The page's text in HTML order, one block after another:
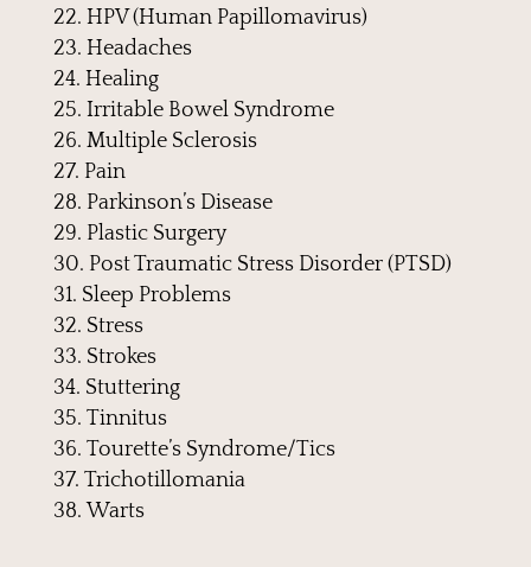
HPV (Human Papillomavirus)
Headaches
Healing
Irritable Bowel Syndrome
Multiple Sclerosis
Pain
Parkinson’s Disease
Plastic Surgery
Post Traumatic Stress Disorder (PTSD)
Sleep Problems
Stress
Strokes
Stuttering
Tinnitus
Tourette’s Syndrome/Tics
Trichotillomania
Warts